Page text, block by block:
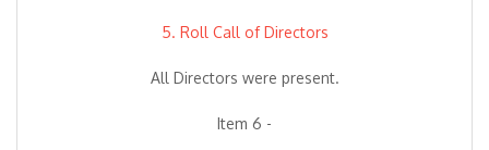
5. Roll Call of Directors
All Directors were present.
Item 6 -